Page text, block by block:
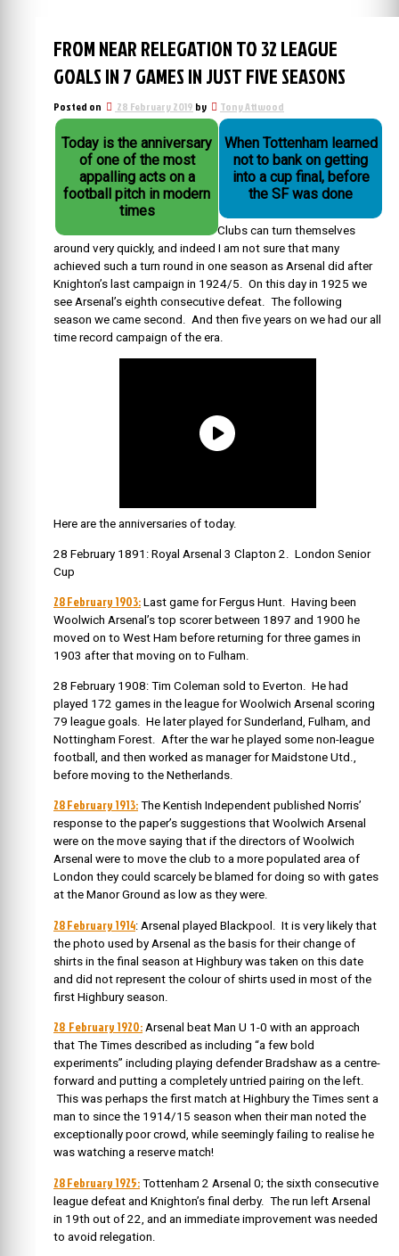
FROM NEAR RELEGATION TO 32 LEAGUE
GOALS IN 7 GAMES IN JUST FIVE SEASONS
Posted on 28 February 2019 by Tony Attwood
Today is the anniversary
of one of the most
appalling acts on a
football pitch in modern
times
When Tottenham learned
not to bank on getting
into a cup final, before
the SF was done
Clubs can turn themselves
around very quickly, and indeed I am not sure that many
achieved such a turn round in one season as Arsenal did after
Knighton’s last campaign in 1924/5. On this day in 1925 we
see Arsenal’s eighth consecutive defeat. The following
season we came second. And then five years on we had our all
time record campaign of the era.
Here are the anniversaries of today.
28 February 1891: Royal Arsenal 3 Clapton 2. London Senior
Cup
28 February 1903: Last game for Fergus Hunt. Having been
Woolwich Arsenal’s top scorer between 1897 and 1900 he
moved on to West Ham before returning for three games in
1903 after that moving on to Fulham.
28 February 1908: Tim Coleman sold to Everton. He had
played 172 games in the league for Woolwich Arsenal scoring
79 league goals. He later played for Sunderland, Fulham, and
Nottingham Forest. After the war he played some non-league
football, and then worked as manager for Maidstone Utd.,
before moving to the Netherlands.
28 February 1913: The Kentish Independent published Norris’
response to the paper’s suggestions that Woolwich Arsenal
were on the move saying that if the directors of Woolwich
Arsenal were to move the club to a more populated area of
London they could scarcely be blamed for doing so with gates
at the Manor Ground as low as they were.
28 February 1914: Arsenal played Blackpool. It is very likely that
the photo used by Arsenal as the basis for their change of
shirts in the final season at Highbury was taken on this date
and did not represent the colour of shirts used in most of the
first Highbury season.
28 February 1920: Arsenal beat Man U 1-0 with an approach
that The Times described as including “a few bold
experiments” including playing defender Bradshaw as a centre-
forward and putting a completely untried pairing on the left.
This was perhaps the first match at Highbury the Times sent a
man to since the 1914/15 season when their man noted the
exceptionally poor crowd, while seemingly failing to realise he
was watching a reserve match!
28 February 1925: Tottenham 2 Arsenal 0; the sixth consecutive
league defeat and Knighton’s final derby. The run left Arsenal
in 19th out of 22, and an immediate improvement was needed
to avoid relegation.